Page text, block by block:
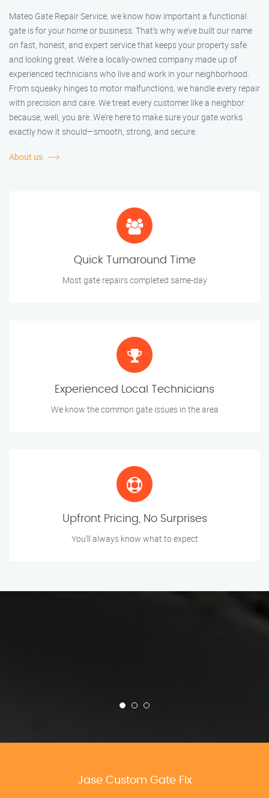
Mateo Gate Repair Service, we know how important a functional
gate is for your home or business. That’s why we’ve built our name
on fast, honest, and expert service that keeps your property safe
and looking great. We’re a locally-owned company made up of
experienced technicians who live and work in your neighborhood.
From squeaky hinges to motor malfunctions, we handle every repair
with precision and care. We treat every customer like a neighbor
because, well, you are. We’re here to make sure your gate works
exactly how it should—smooth, strong, and secure.
About us
Quick Turnaround Time
Most gate repairs completed same-day
Experienced Local Technicians
We know the common gate issues in the area
Upfront Pricing, No Surprises
You’ll always know what to expect
Jase Custom Gate Fix